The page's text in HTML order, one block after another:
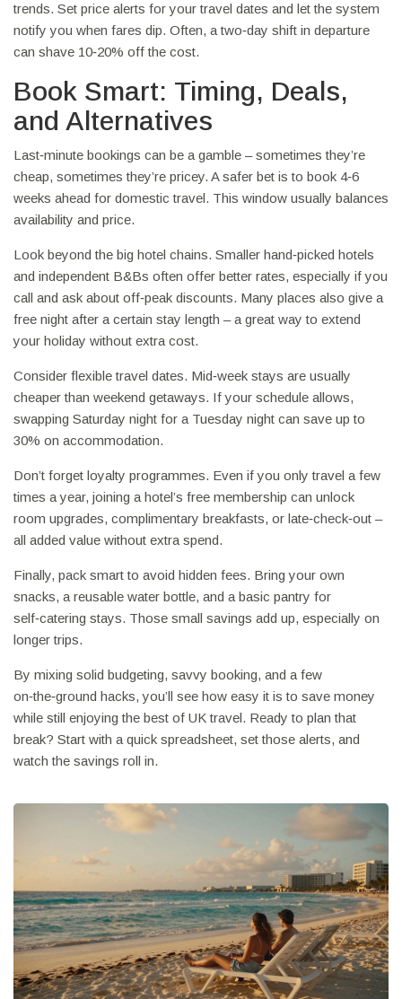
trends. Set price alerts for your travel dates and let the system
notify you when fares dip. Often, a two‑day shift in departure
can shave 10‑20% off the cost.
Book Smart: Timing, Deals,
and Alternatives
Last‑minute bookings can be a gamble – sometimes they’re
cheap, sometimes they’re pricey. A safer bet is to book 4‑6
weeks ahead for domestic travel. This window usually balances
availability and price.
Look beyond the big hotel chains. Smaller hand‑picked hotels
and independent B&Bs often offer better rates, especially if you
call and ask about off‑peak discounts. Many places also give a
free night after a certain stay length – a great way to extend
your holiday without extra cost.
Consider flexible travel dates. Mid‑week stays are usually
cheaper than weekend getaways. If your schedule allows,
swapping Saturday night for a Tuesday night can save up to
30% on accommodation.
Don’t forget loyalty programmes. Even if you only travel a few
times a year, joining a hotel’s free membership can unlock
room upgrades, complimentary breakfasts, or late‑check‑out –
all added value without extra spend.
Finally, pack smart to avoid hidden fees. Bring your own
snacks, a reusable water bottle, and a basic pantry for
self‑catering stays. Those small savings add up, especially on
longer trips.
By mixing solid budgeting, savvy booking, and a few
on‑the‑ground hacks, you’ll see how easy it is to save money
while still enjoying the best of UK travel. Ready to plan that
break? Start with a quick spreadsheet, set those alerts, and
watch the savings roll in.